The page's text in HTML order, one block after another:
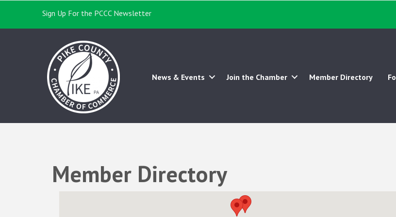
Sign Up For the PCCC Newsletter
News & Events Join the Chamber Member Directory
Member Directory